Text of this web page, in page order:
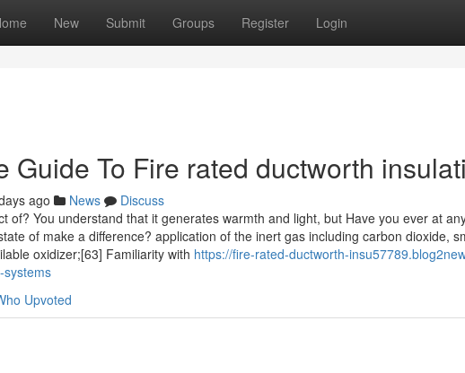
New Submit Groups Register Login
Guide To Fire rated ductworth
ago News
Discuss
of? You understand that it generates warmth and light, but Have you ever at
of make a difference? application of the inert gas including carbon dioxide,
oxidizer;[63] Familiarity with https://fire-rated-ductworth-
systems
Upvoted